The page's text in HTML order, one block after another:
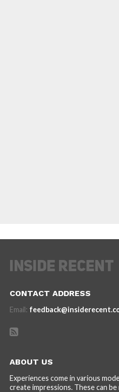
CONTACT ADDRESS
Email:
ABOUT US
Experiences come in various
create impressions. These can